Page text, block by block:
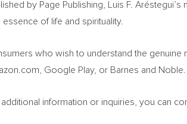
by Page Publishing, Luis F. Aréstegui’s
essence of life and spirituality.
who wish to understand the genuine
Google Play, or Barnes and Noble.
additional information or inquiries, you can